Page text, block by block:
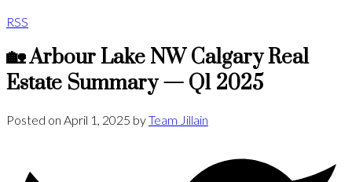
RSS
🏡 Arbour Lake NW Calgary Real
Estate Summary — Q1 2025
Posted on April 1, 2025 byTeam Jillain